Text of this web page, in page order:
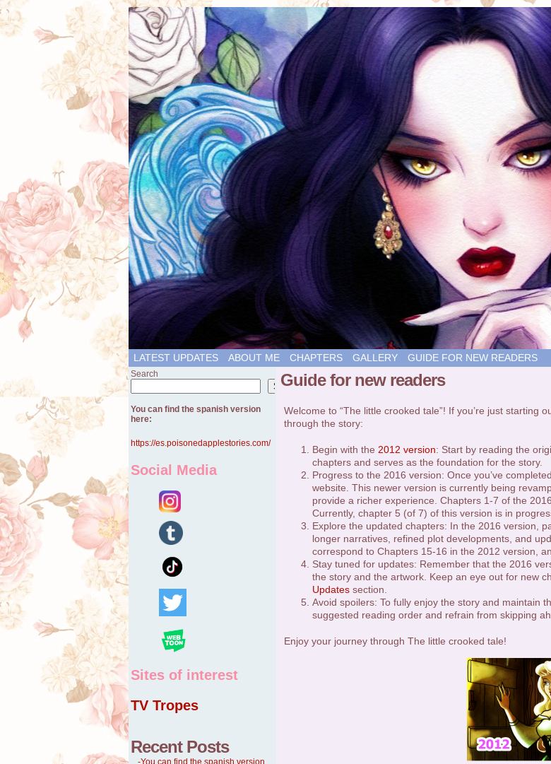
LATEST UPDATES ABOUT ME CHAPTERS GALLERY GUIDE FOR NEW READERS
Search
Search
You can find the spanish version
here:
https://es.poisonedapplestories.com/
Social Media
Sites of interest
TV Tropes
Recent Posts
-You can find the spanish version
Guide for new readers
Welcome to “The little crooked tale”! If you’re just starting
through the story:
Begin with the 2012 version: Start by reading the
chapters and serves as the foundation for the story.
Progress to the 2016 version: Once you’ve
website. This newer version is currently being
provide a richer experience. Chapters 1-7 of the
Currently, chapter 5 (of 7) of this version is in
Explore the updated chapters: In the 2016 version,
longer narratives, refined plot developments, and
correspond to Chapters 15-16 in the 2012 version,
Stay tuned for updates: Remember that the 2016
the story and the artwork. Keep an eye out for new
Updates section.
Avoid spoilers: To fully enjoy the story and maintain
suggested reading order and refrain from skipping
Enjoy your journey through The little crooked tale!